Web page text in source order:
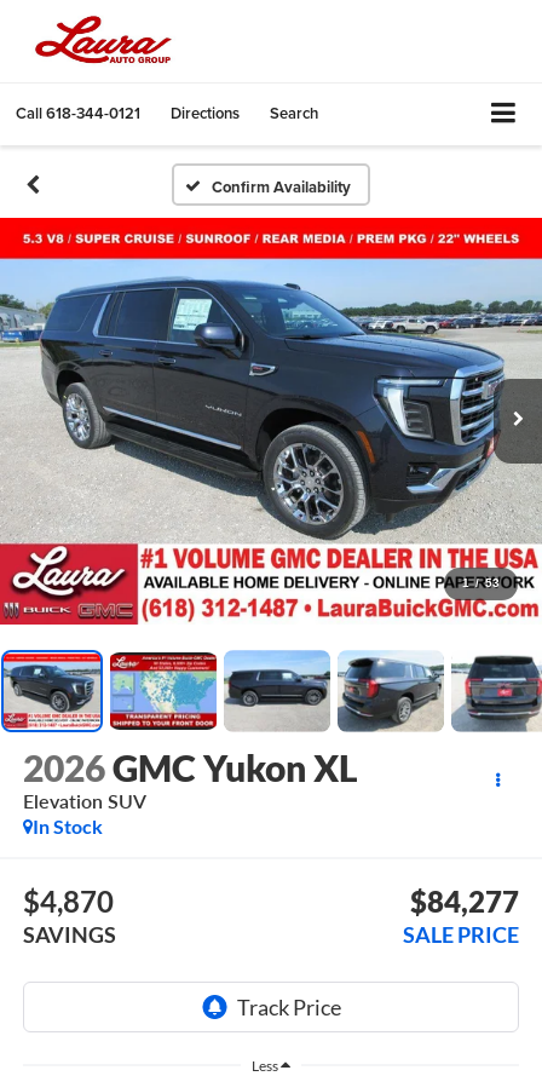
Call618-344-0121 Directions Search
Confirm Availability
1 / 53
2026GMC Yukon XL
Elevation SUV
In Stock
$4,870
SAVINGS
$84,277
SALE PRICE
Less